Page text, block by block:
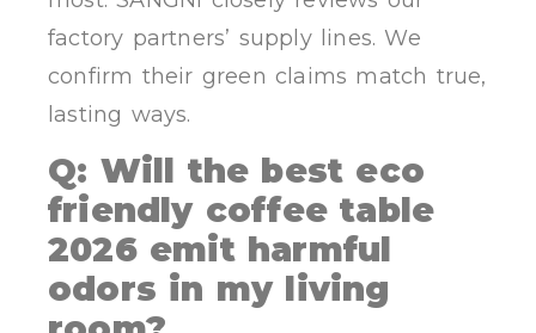
factory partners’ supply lines. We
confirm their green claims match true,
lasting ways.
Q: Will the best eco
friendly coffee table
2026 emit harmful
odors in my living